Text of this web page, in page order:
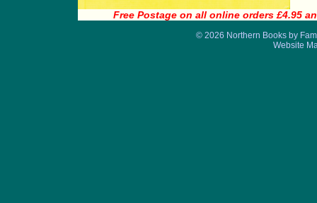
Free Postage on all online orders £4.95
© 2026 Northern Books by
Website